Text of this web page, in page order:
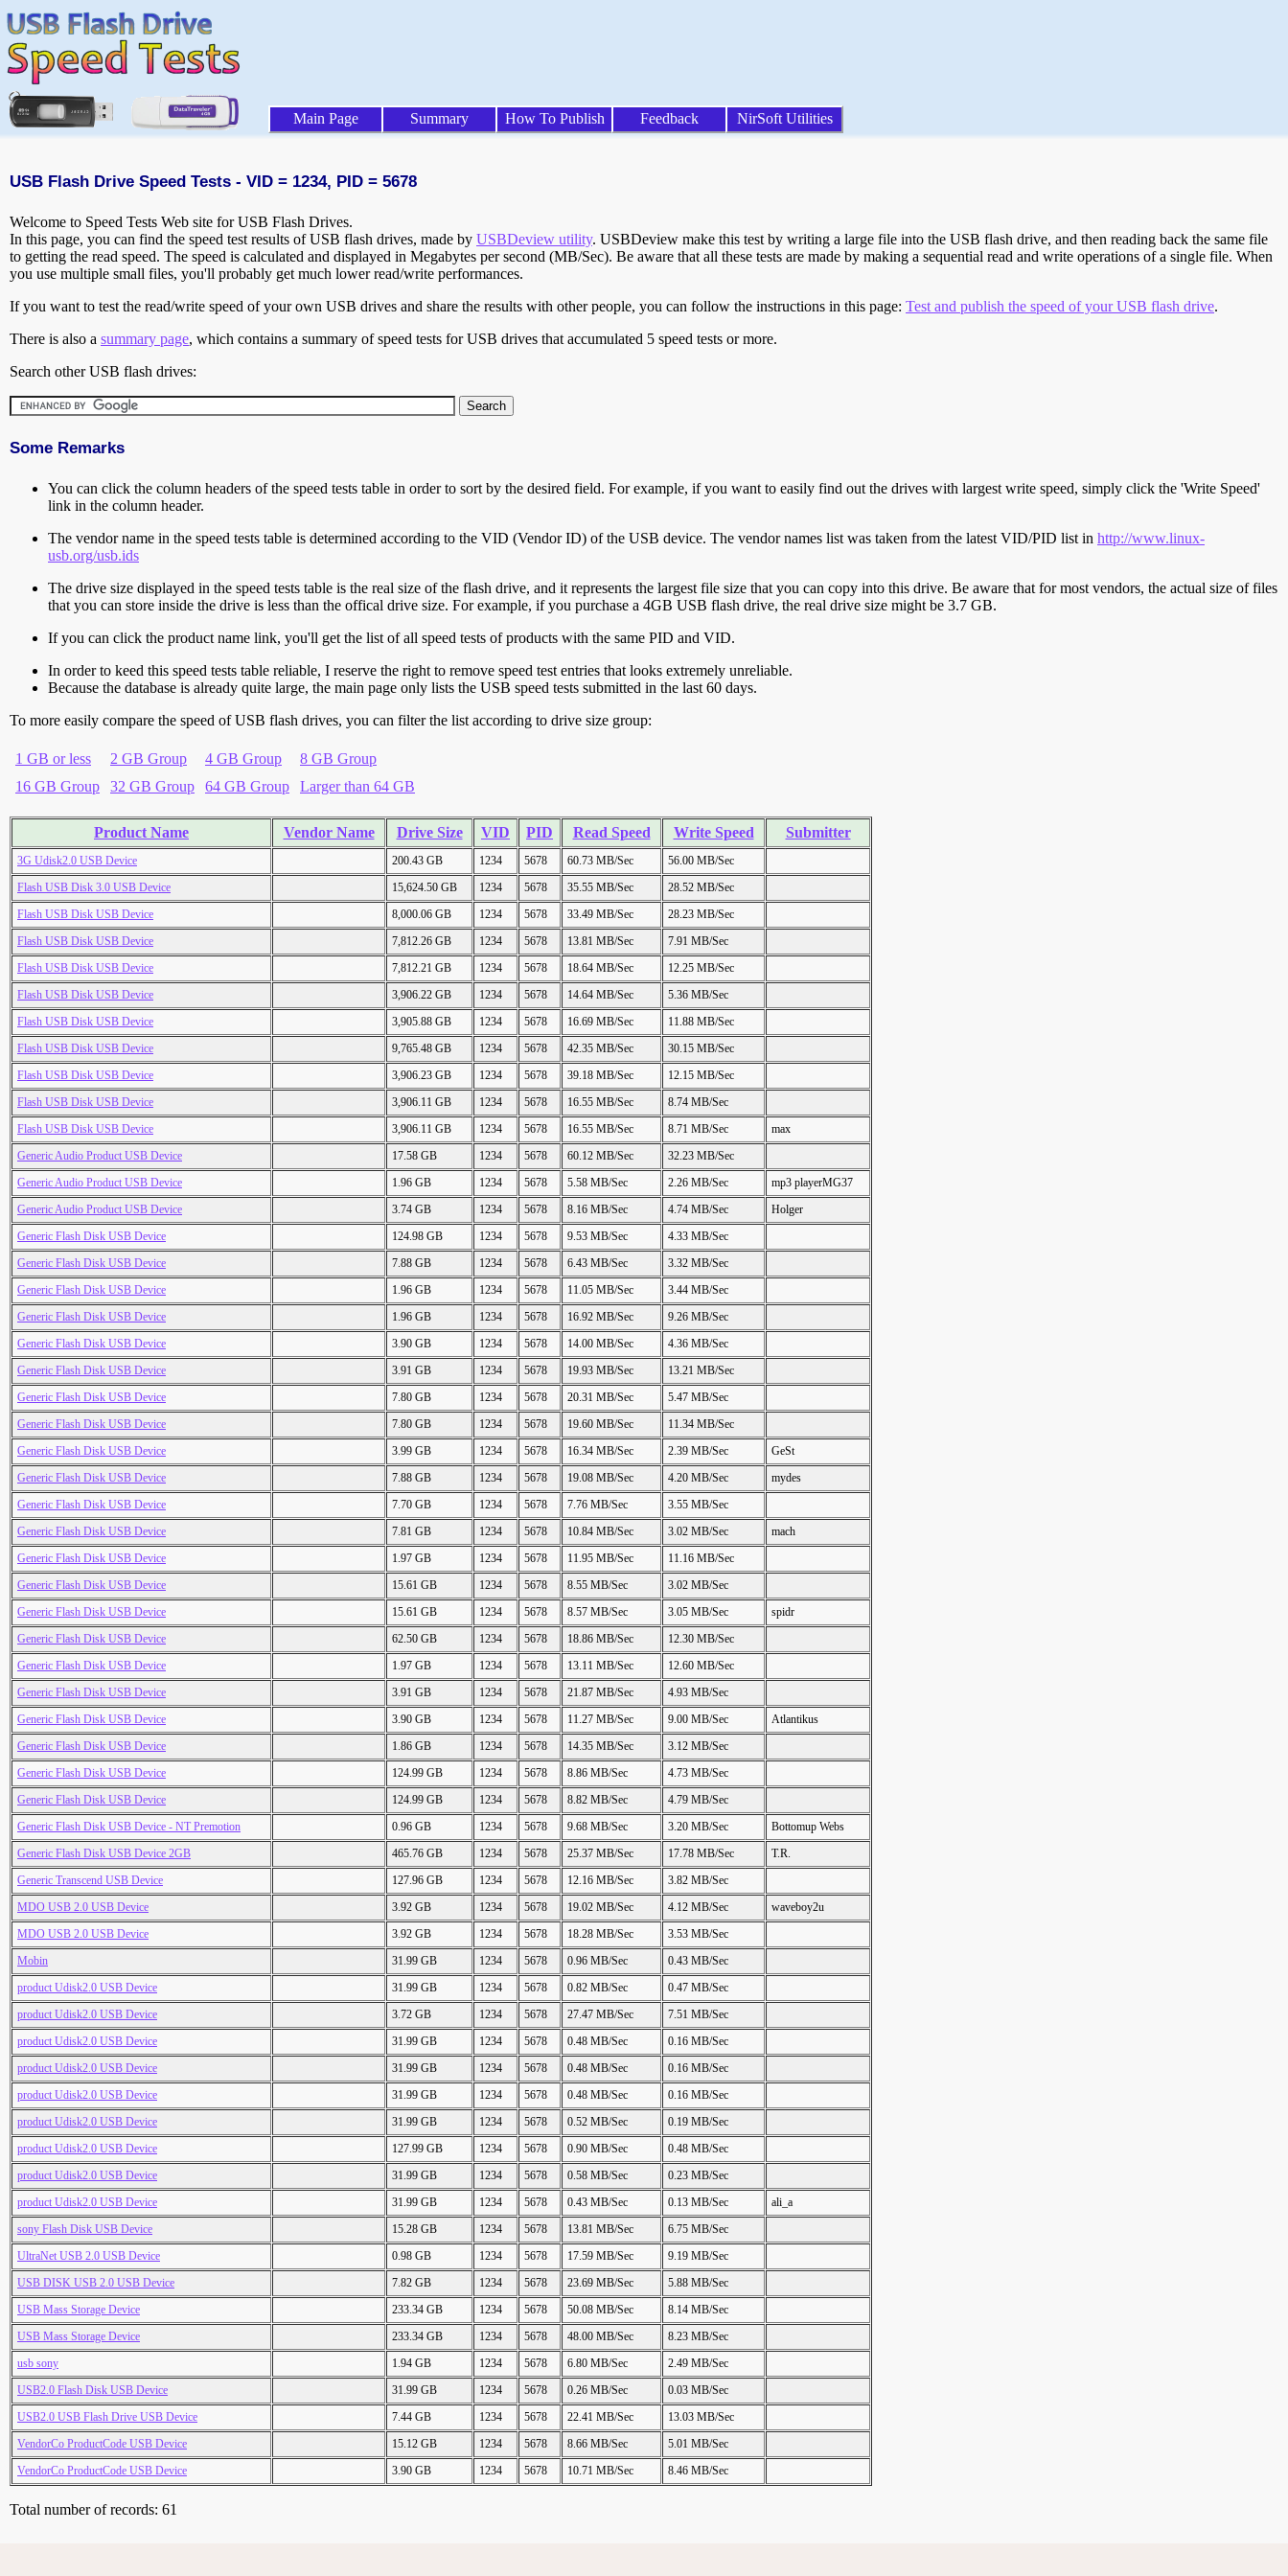
Main Page Summary How To Publish Feedback NirSoft Utilities
USB Flash Drive Speed Tests - VID = 1234, PID = 5678
Welcome to Speed Tests Web site for USB Flash Drives.
In this page, you can find the speed test results of USB flash drives, made by USBDeview utility. USBDeview make this test by writing a large file into the USB flash drive, and then reading back the same file
to getting the read speed. The speed is calculated and displayed in Megabytes per second (MB/Sec). Be aware that all these tests are made by making a sequential read and write operations of a single file. When
you use multiple small files, you'll probably get much lower read/write performances.
If you want to test the read/write speed of your own USB drives and share the results with other people, you can follow the instructions in this page: Test and publish the speed of your USB flash drive.
There is also a summary page, which contains a summary of speed tests for USB drives that accumulated 5 speed tests or more.
Search other USB flash drives:
Some Remarks
You can click the column headers of the speed tests table in order to sort by the desired field. For example, if you want to easily find out the drives with largest write speed, simply click the 'Write Speed'
link in the column header.
The vendor name in the speed tests table is determined according to the VID (Vendor ID) of the USB device. The vendor names list was taken from the latest VID/PID list in http://www.linux-
usb.org/usb.ids
The drive size displayed in the speed tests table is the real size of the flash drive, and it represents the largest file size that you can copy into this drive. Be aware that for most vendors, the actual size of files
that you can store inside the drive is less than the offical drive size. For example, if you purchase a 4GB USB flash drive, the real drive size might be 3.7 GB.
If you can click the product name link, you'll get the list of all speed tests of products with the same PID and VID.
In order to keed this speed tests table reliable, I reserve the right to remove speed test entries that looks extremely unreliable.
Because the database is already quite large, the main page only lists the USB speed tests submitted in the last 60 days.
To more easily compare the speed of USB flash drives, you can filter the list according to drive size group:
1 GB or less 2 GB Group 4 GB Group
8 GB Group
16 GB Group
32 GB Group 64 GB Group Larger than 64 GB
Product Name Vendor Name Drive Size VID PID Read Speed Write Speed Submitter
3G Udisk2.0 USB Device 200.43 GB 1234 5678 60.73 MB/Sec
56.00 MB/Sec
Flash USB Disk 3.0 USB Device
15,624.50 GB 1234 5678 35.55 MB/Sec
28.52 MB/Sec
Flash USB Disk USB Device
8,000.06 GB 1234 5678 33.49 MB/Sec
28.23 MB/Sec
Flash USB Disk USB Device
7,812.26 GB 1234 5678 13.81 MB/Sec
7.91 MB/Sec
Flash USB Disk USB Device
7,812.21 GB 1234 5678 18.64 MB/Sec
12.25 MB/Sec
Flash USB Disk USB Device
3,906.22 GB 1234 5678 14.64 MB/Sec
5.36 MB/Sec
Flash USB Disk USB Device
3,905.88 GB 1234 5678 16.69 MB/Sec
11.88 MB/Sec
Flash USB Disk USB Device
9,765.48 GB 1234 5678 42.35 MB/Sec
30.15 MB/Sec
Flash USB Disk USB Device
3,906.23 GB 1234 5678 39.18 MB/Sec
12.15 MB/Sec
Flash USB Disk USB Device
3,906.11 GB 1234 5678 16.55 MB/Sec
8.74 MB/Sec
Flash USB Disk USB Device
3,906.11 GB 1234 5678 16.55 MB/Sec 8.71 MB/Sec
max
Generic Audio Product USB Device
17.58 GB 1234 5678 60.12 MB/Sec
32.23 MB/Sec
Generic Audio Product USB Device
1.96 GB 1234 5678 5.58 MB/Sec 2.26 MB/Sec
mp3 playerMG37
Generic Audio Product USB Device
3.74 GB 1234 5678 8.16 MB/Sec 4.74 MB/Sec
Holger
Generic Flash Disk USB Device
124.98 GB 1234 5678 9.53 MB/Sec
4.33 MB/Sec
Generic Flash Disk USB Device
7.88 GB 1234 5678 6.43 MB/Sec
3.32 MB/Sec
Generic Flash Disk USB Device
1.96 GB 1234 5678 11.05 MB/Sec
3.44 MB/Sec
Generic Flash Disk USB Device
1.96 GB 1234 5678 16.92 MB/Sec
9.26 MB/Sec
Generic Flash Disk USB Device
3.90 GB 1234 5678 14.00 MB/Sec
4.36 MB/Sec
Generic Flash Disk USB Device
3.91 GB 1234 5678 19.93 MB/Sec
13.21 MB/Sec
Generic Flash Disk USB Device
7.80 GB 1234 5678 20.31 MB/Sec
5.47 MB/Sec
Generic Flash Disk USB Device
7.80 GB 1234 5678 19.60 MB/Sec
11.34 MB/Sec
Generic Flash Disk USB Device
3.99 GB 1234 5678 16.34 MB/Sec 2.39 MB/Sec
GeSt
Generic Flash Disk USB Device
7.88 GB 1234 5678 19.08 MB/Sec 4.20 MB/Sec
mydes
Generic Flash Disk USB Device
7.70 GB 1234 5678 7.76 MB/Sec
3.55 MB/Sec
Generic Flash Disk USB Device
7.81 GB 1234 5678 10.84 MB/Sec 3.02 MB/Sec
mach
Generic Flash Disk USB Device
1.97 GB 1234 5678 11.95 MB/Sec
11.16 MB/Sec
Generic Flash Disk USB Device
15.61 GB 1234 5678 8.55 MB/Sec
3.02 MB/Sec
Generic Flash Disk USB Device
15.61 GB 1234 5678 8.57 MB/Sec 3.05 MB/Sec
spidr
Generic Flash Disk USB Device
62.50 GB 1234 5678 18.86 MB/Sec
12.30 MB/Sec
Generic Flash Disk USB Device
1.97 GB 1234 5678 13.11 MB/Sec
12.60 MB/Sec
Generic Flash Disk USB Device
3.91 GB 1234 5678 21.87 MB/Sec
4.93 MB/Sec
Generic Flash Disk USB Device
3.90 GB 1234 5678 11.27 MB/Sec 9.00 MB/Sec
Atlantikus
Generic Flash Disk USB Device
1.86 GB 1234 5678 14.35 MB/Sec
3.12 MB/Sec
Generic Flash Disk USB Device
124.99 GB 1234 5678 8.86 MB/Sec
4.73 MB/Sec
Generic Flash Disk USB Device
124.99 GB 1234 5678 8.82 MB/Sec
4.79 MB/Sec
Generic Flash Disk USB Device - NT Premotion
0.96 GB 1234 5678 9.68 MB/Sec 3.20 MB/Sec
Bottomup Webs
Generic Flash Disk USB Device 2GB
465.76 GB 1234 5678 25.37 MB/Sec 17.78 MB/Sec
T.R.
Generic Transcend USB Device
127.96 GB 1234 5678 12.16 MB/Sec
3.82 MB/Sec
MDO USB 2.0 USB Device
3.92 GB 1234 5678 19.02 MB/Sec 4.12 MB/Sec
waveboy2u
MDO USB 2.0 USB Device
3.92 GB 1234 5678 18.28 MB/Sec
3.53 MB/Sec
Mobin
31.99 GB 1234 5678 0.96 MB/Sec
0.43 MB/Sec
product Udisk2.0 USB Device
31.99 GB 1234 5678 0.82 MB/Sec
0.47 MB/Sec
product Udisk2.0 USB Device
3.72 GB 1234 5678 27.47 MB/Sec
7.51 MB/Sec
product Udisk2.0 USB Device
31.99 GB 1234 5678 0.48 MB/Sec
0.16 MB/Sec
product Udisk2.0 USB Device
31.99 GB 1234 5678 0.48 MB/Sec
0.16 MB/Sec
product Udisk2.0 USB Device
31.99 GB 1234 5678 0.48 MB/Sec
0.16 MB/Sec
product Udisk2.0 USB Device
31.99 GB 1234 5678 0.52 MB/Sec
0.19 MB/Sec
product Udisk2.0 USB Device
127.99 GB 1234 5678 0.90 MB/Sec
0.48 MB/Sec
product Udisk2.0 USB Device
31.99 GB 1234 5678 0.58 MB/Sec
0.23 MB/Sec
product Udisk2.0 USB Device
31.99 GB 1234 5678 0.43 MB/Sec 0.13 MB/Sec
ali_a
sony Flash Disk USB Device
15.28 GB 1234 5678 13.81 MB/Sec
6.75 MB/Sec
UltraNet USB 2.0 USB Device
0.98 GB 1234 5678 17.59 MB/Sec
9.19 MB/Sec
USB DISK USB 2.0 USB Device
7.82 GB 1234 5678 23.69 MB/Sec
5.88 MB/Sec
USB Mass Storage Device
233.34 GB 1234 5678 50.08 MB/Sec
8.14 MB/Sec
USB Mass Storage Device
233.34 GB 1234 5678 48.00 MB/Sec
8.23 MB/Sec
usb sony
1.94 GB 1234 5678 6.80 MB/Sec
2.49 MB/Sec
USB2.0 Flash Disk USB Device
31.99 GB 1234 5678 0.26 MB/Sec
0.03 MB/Sec
USB2.0 USB Flash Drive USB Device
7.44 GB 1234 5678 22.41 MB/Sec
13.03 MB/Sec
VendorCo ProductCode USB Device
15.12 GB 1234 5678 8.66 MB/Sec
5.01 MB/Sec
VendorCo ProductCode USB Device
3.90 GB 1234 5678 10.71 MB/Sec 8.46 MB/Sec
Total number of records: 61